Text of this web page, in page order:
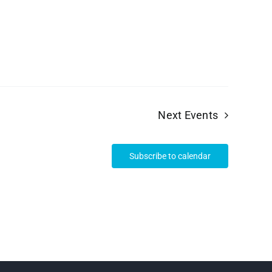
Next Events
Subscribe to calendar